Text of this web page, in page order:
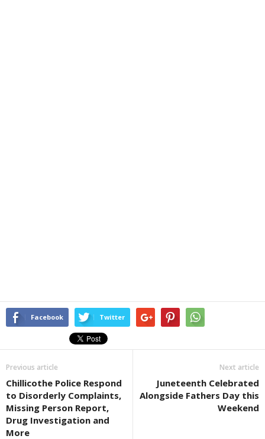
Facebook Twitter
Previous article
Chillicothe Police Respond
to Disorderly Complaints,
Missing Person Report,
Drug Investigation and
More
Next article
Juneteenth Celebrated
Alongside Fathers Day this
Weekend